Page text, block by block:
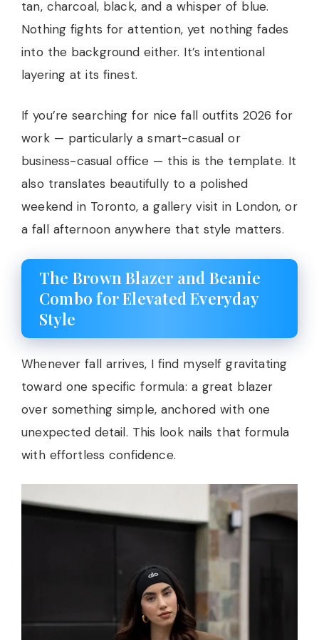
tan, charcoal, black, and a whisper of blue.
Nothing fights for attention, yet nothing fades
into the background either. It’s intentional
layering at its finest.
If you’re searching for nice fall outfits 2026 for
work — particularly a smart-casual or
business-casual office — this is the template. It
also translates beautifully to a polished
weekend in Toronto, a gallery visit in London, or
a fall afternoon anywhere that style matters.
The Brown Blazer and Beanie
Combo for Elevated Everyday
Style
Whenever fall arrives, I find myself gravitating
toward one specific formula: a great blazer
over something simple, anchored with one
unexpected detail. This look nails that formula
with effortless confidence.